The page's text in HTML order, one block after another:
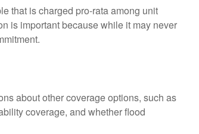
that is charged pro-rata among unit
is important because while it may never
about other coverage options, such as
coverage, and whether flood